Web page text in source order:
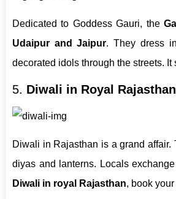
Dedicated to Goddess Gauri, the
Udaipur and Jaipur. They dress
decorated idols through the streets. It
5. Diwali in Royal Rajasthan
Diwali in Rajasthan is a grand affair.
diyas and lanterns. Locals
Diwali in royal Rajasthan, book your